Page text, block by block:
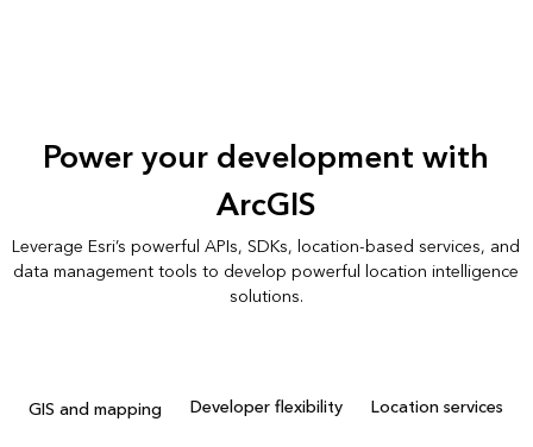
Power your development with
ArcGIS
Leverage Esri’s powerful APIs, SDKs, location-based services, and
data management tools to develop powerful location intelligence
solutions.
GIS and mapping Developer flexibility Location services